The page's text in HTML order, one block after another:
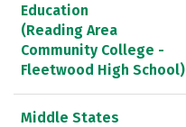
Education
(Reading Area
Community College -
Fleetwood High School)
Middle States